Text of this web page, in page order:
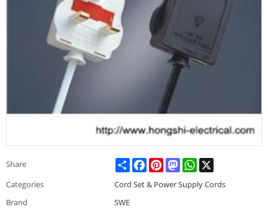
Share ShareFacebookPinterestMastodonWhatsApp
Categories
Cord Set & Power Supply Cords
Brand
SWE